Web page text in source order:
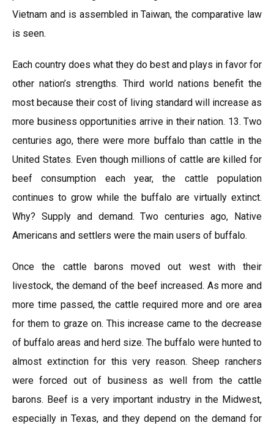
Vietnam and is assembled in Taiwan, the comparative law
is seen.
Each country does what they do best and plays in favor for
other nation’s strengths. Third world nations benefit the
most because their cost of living standard will increase as
more business opportunities arrive in their nation. 13. Two
centuries ago, there were more buffalo than cattle in the
United States. Even though millions of cattle are killed for
beef consumption each year, the cattle population
continues to grow while the buffalo are virtually extinct.
Why? Supply and demand. Two centuries ago, Native
Americans and settlers were the main users of buffalo.
Once the cattle barons moved out west with their
livestock, the demand of the beef increased. As more and
more time passed, the cattle required more and ore area
for them to graze on. This increase came to the decrease
of buffalo areas and herd size. The buffalo were hunted to
almost extinction for this very reason. Sheep ranchers
were forced out of business as well from the cattle
barons. Beef is a very important industry in the Midwest,
especially in Texas, and they depend on the demand for